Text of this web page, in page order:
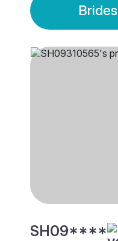
Brides
SH09****